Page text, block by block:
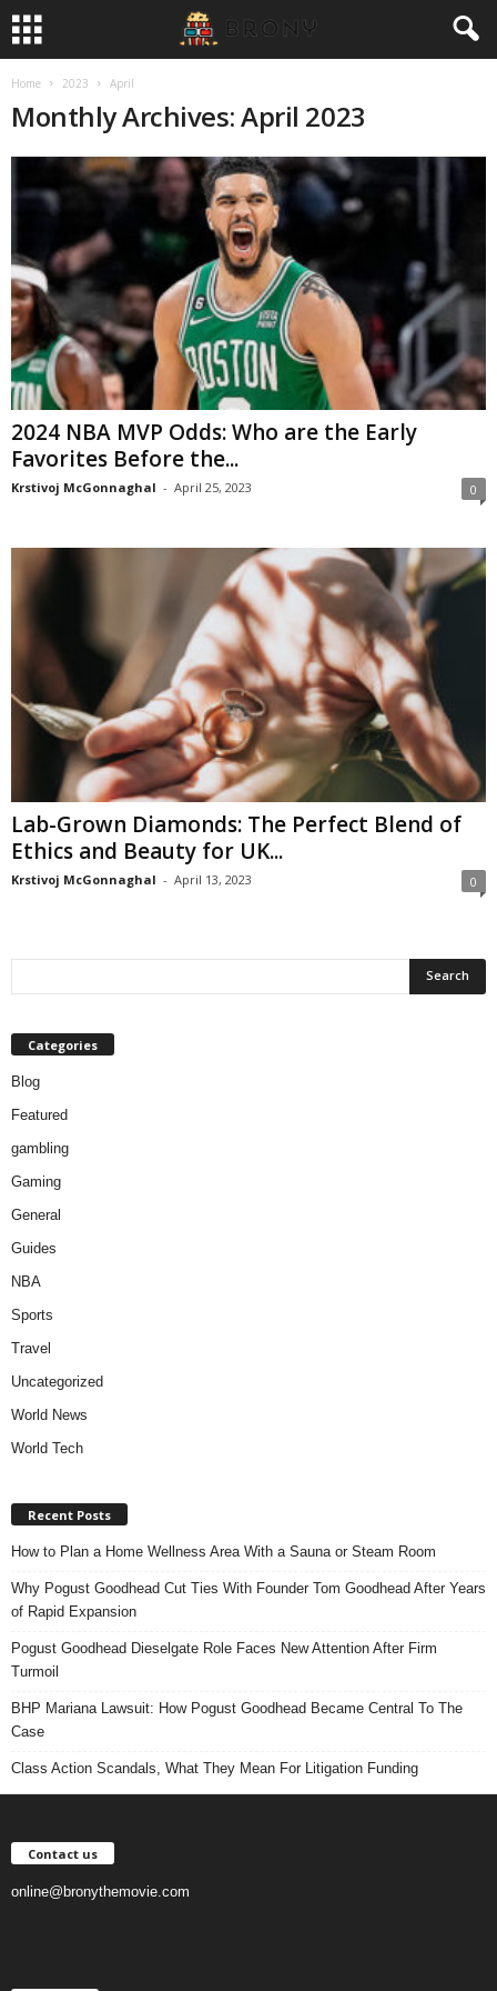
Home 2023 April
Monthly Archives: April 2023
2024 NBA MVP Odds: Who are the Early
Favorites Before the...
Krstivoj McGonnaghal - April 25, 2023 0
Lab-Grown Diamonds: The Perfect Blend of
Ethics and Beauty for UK...
Krstivoj McGonnaghal - April 13, 2023 0
Categories
Blog
Featured
gambling
Gaming
General
Guides
NBA
Sports
Travel
Uncategorized
World News
World Tech
Recent Posts
How to Plan a Home Wellness Area With a Sauna or Steam Room
Why Pogust Goodhead Cut Ties With Founder Tom Goodhead After Years
of Rapid Expansion
Pogust Goodhead Dieselgate Role Faces New Attention After Firm
Turmoil
BHP Mariana Lawsuit: How Pogust Goodhead Became Central To The
Case
Class Action Scandals, What They Mean For Litigation Funding
Contact us
online@bronythemovie.com